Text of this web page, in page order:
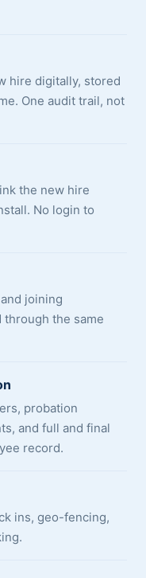
hire digitally, stored
One audit trail, not
the new hire
No login to
joining
the same
probation
and full and final
record.
ins, geo-fencing,